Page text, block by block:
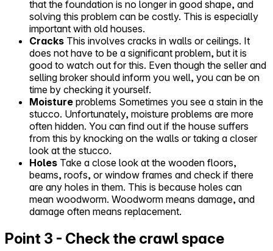
that the foundation is no longer in good shape, and
solving this problem can be costly. This is especially
important with old houses.
Cracks This involves cracks in walls or ceilings. It
does not have to be a significant problem, but it is
good to watch out for this. Even though the seller and
selling broker should inform you well, you can be on
time by checking it yourself.
Moisture problems Sometimes you see a stain in the
stucco. Unfortunately, moisture problems are more
often hidden. You can find out if the house suffers
from this by knocking on the walls or taking a closer
look at the stucco.
Holes Take a close look at the wooden floors,
beams, roofs, or window frames and check if there
are any holes in them. This is because holes can
mean woodworm. Woodworm means damage, and
damage often means replacement.
Point 3 - Check the crawl space